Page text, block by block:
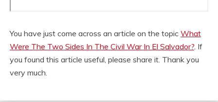
You have just come across an article on the topic What
Were The Two Sides In The Civil War In El Salvador?. If
you found this article useful, please share it. Thank you
very much.